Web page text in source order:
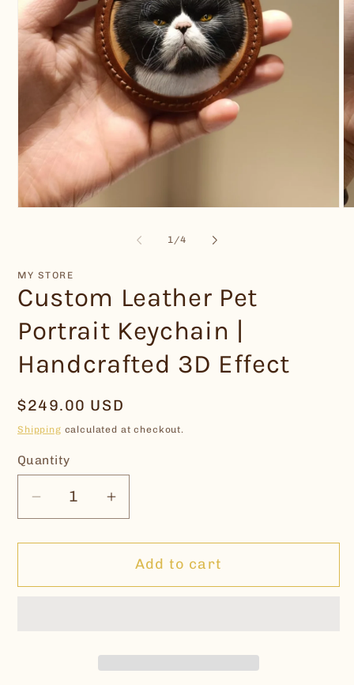
1 /
of
4
MY STORE
Custom Leather Pet
Portrait Keychain |
Handcrafted 3D Effect
Regular
price
$249.00 USD
Shipping calculated at checkout.
Quantity
Decrease
quantity
for
Leather
Increase
quantity
for
Custom
Leather
|
Add to cart